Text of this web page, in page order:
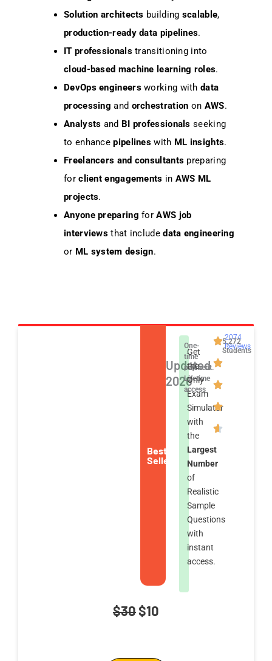
Solution architects building scalable,
production-ready data pipelines.
IT professionalstransitioning into
cloud-based machine learning roles.
DevOps engineersworking withdata
processing and orchestration on AWS.
Analysts and BI professionals seeking
to enhancepipelines with ML insights.
Freelancers and consultants preparing
forclient engagements in AWS ML
projects.
Anyone preparing forAWS job
interviews that includedata engineering
or ML system design.
Best
Seller
Updated
2026
One-
time
payment.
Lifetime
access
Get
the
Only
Exam
Simulator
with
the
Largest
Number
of
Realistic
Sample
Questions
with
instant
access.
2074
Reviews
5,272
Students
$30Original
$10